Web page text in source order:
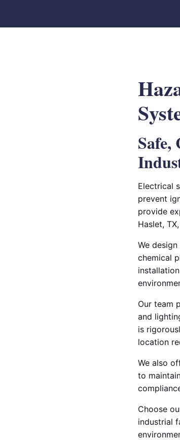
Electrical
prevent
provide
Haslet,
We
chemical
Our team
and
is
location
We also
to
Choose
industrial